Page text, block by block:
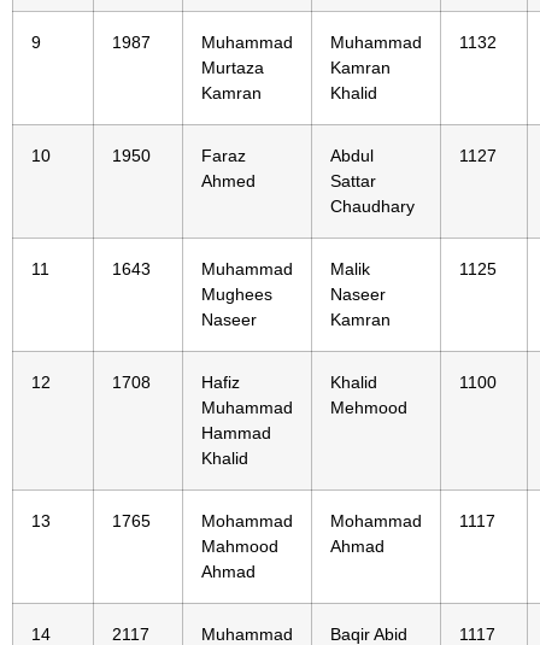
9 1987
Muhammad
Murtaza
Kamran
Muhammad
Kamran
Khalid
1132
10 1950
Faraz
Ahmed
Abdul
Sattar
Chaudhary
1127
11 1643
Muhammad
Mughees
Naseer
Malik
Naseer
Kamran
1125
12 1708
Hafiz
Muhammad
Hammad
Khalid
Khalid
Mehmood
1100
13 1765
Mohammad
Mahmood
Ahmad
Mohammad
Ahmad
1117
14 2117
Muhammad
Baqir Abid
1117